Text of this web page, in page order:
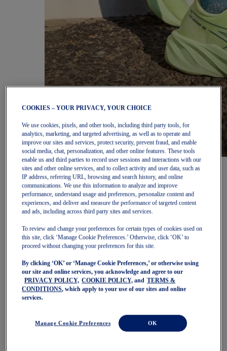
Women
Featured
New Arrivals
Best Sellers
OneASICS Exclusives
Road Tested Footwear
NOVABLAST 6
GT-2000 15
BLAZEBLAST
NAGINO Collection
Last Chance Styles
Sale
Shoes
Trail Running Shoes
Volleyball Shoes
COOKIES – YOUR PRIVACY, YOUR CHOICE
We use cookies, pixels, and other tools, including third party tools, for
analytics, marketing, and targeted advertising, as well as to operate and
improve our sites and services, protect security, prevent fraud, and enable
social media, chat, personalization, and other online features. These tools
enable us and third parties to record user sessions and interactions with our
sites and other online services, and to collect activity and user data, such as
IP address, referring URL, browsing and search history, and online
communications. We use this information to analyze and improve
performance, understand usage and preferences, personalize content and
experiences, and deliver and measure the performance of targeted content
and ads, including across third party sites and services.
To review and change your preferences for certain types of cookies used on
this site, click ‘Manage Cookie Preferences.’ Otherwise, click ‘OK’ to
proceed without changing your preferences for this site.
By clicking ‘OK’ or ‘Manage Cookie Preferences,’ or otherwise using
our site and online services, you acknowledge and agree to our
PRIVACY POLICY, COOKIE POLICY, and
TERMS &
CONDITIONS, which apply to your use of our sites and online
services.
Manage Cookie Preferences OK